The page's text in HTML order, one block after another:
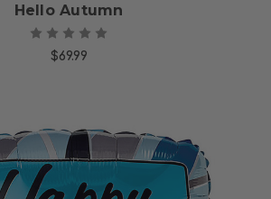
Hello Autumn
$69.99